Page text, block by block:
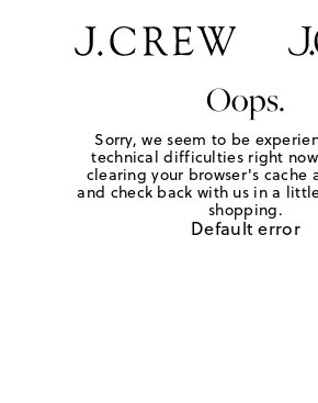
Oops.
Sorry, we seem to be
technical difficulties right
clearing your browser's cache
and check back with us in a
shopping.
Default error